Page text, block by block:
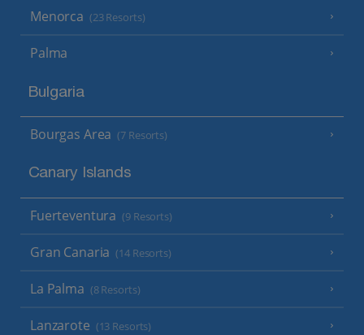
Menorca (23 Resorts)
Palma
Bulgaria
Bourgas Area (7 Resorts)
Canary Islands
Fuerteventura (9 Resorts)
Gran Canaria (14 Resorts)
La Palma (8 Resorts)
Lanzarote (13 Resorts)